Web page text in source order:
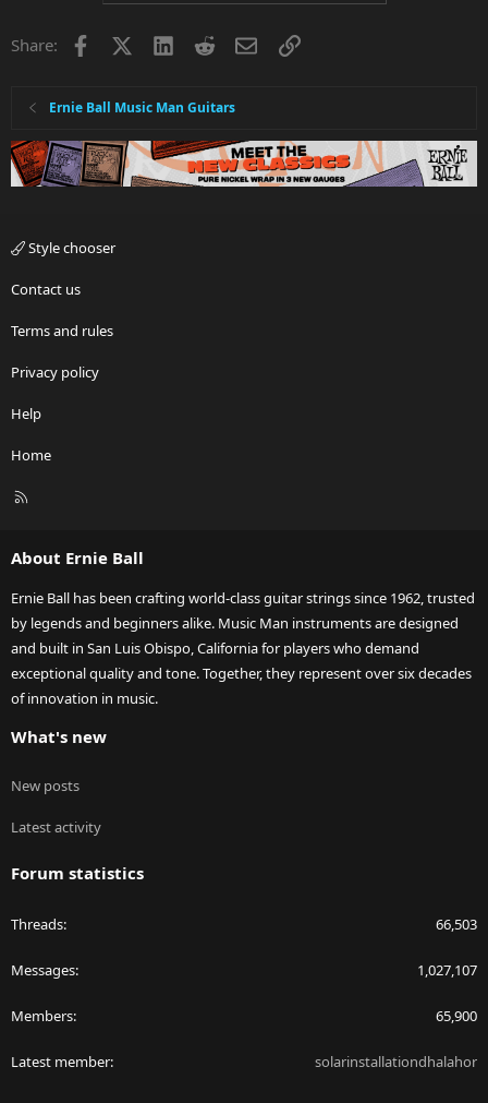
Share: Facebook LinkedInRedditEmailLink
Ernie Ball Music Man Guitars
Style chooser
Contact us
Terms and rules
Privacy policy
Help
Home
R
About Ernie Ball
Ernie Ball has been crafting world-class guitar strings since 1962, trusted
by legends and beginners alike. Music Man instruments are designed
and built in San Luis Obispo, California for players who demand
exceptional quality and tone. Together, they represent over six decades
of innovation in music.
What's new
New posts
Latest activity
Forum statistics
Threads 66,503
Messages 1,027,107
Members 65,900
Latest member solarinstallationdhalahor